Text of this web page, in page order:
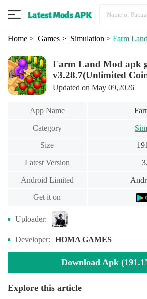
Home> Games> Simulation > Farm Land
Farm Land Mod apk
v3.28.7(Unlimited
Updated on May 09,2026
App Name
Category
Size
Latest Version
Android Limited
Get it on
Uploader:
Developer: HOMA GAMES
Download Apk
Explore this article